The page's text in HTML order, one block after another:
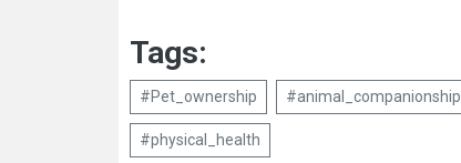
Tags:
#Pet_ownership #animal_companionship
#physical_health